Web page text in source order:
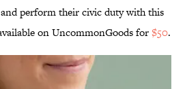
perform their civic duty with this
on UncommonGoods for$50.